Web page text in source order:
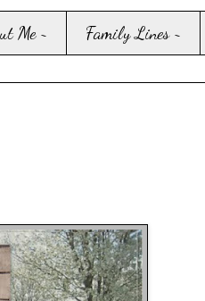
Me ~ Family Lines ~